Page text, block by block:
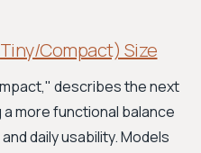
Compact) Size
describes the next
more functional balance
daily usability. Models